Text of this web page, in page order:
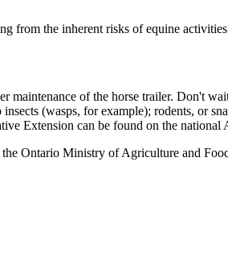
from the inherent risks of equine
of the horse trailer. Don't
(wasps, for example); rodents, or
Extension can be found on the national
Ontario Ministry of Agriculture and